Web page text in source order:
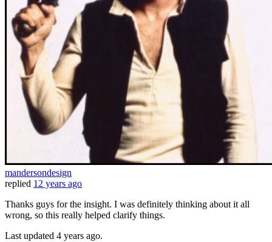
mandersondesign
replied 12 years ago
Thanks guys for the insight. I was definitely thinking about it all
wrong, so this really helped clarify things.
Last updated 4 years ago.